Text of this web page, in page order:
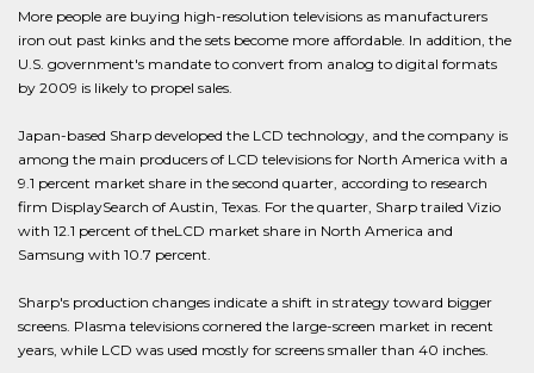
More people are buying high-resolution televisions as manufacturers
iron out past kinks and the sets become more affordable. In addition, the
U.S. government's mandate to convert from analog to digital formats
by 2009 is likely to propel sales.
Japan-based Sharp developed the LCD technology, and the company is
among the main producers of LCD televisions for North America with a
9.1 percent market share in the second quarter, according to research
firm DisplaySearch of Austin, Texas. For the quarter, Sharp trailed Vizio
with 12.1 percent of theLCD market share in North America and
Samsung with 10.7 percent.
Sharp's production changes indicate a shift in strategy toward bigger
screens. Plasma televisions cornered the large-screen market in recent
years, while LCD was used mostly for screens smaller than 40 inches.